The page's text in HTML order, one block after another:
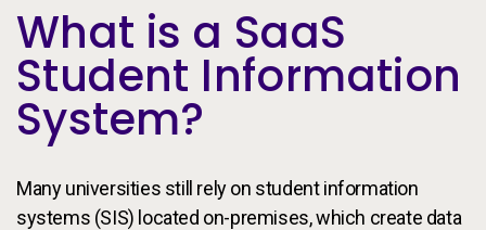
What is a SaaS
Student Information
System?
Many universities still rely on student information
systems (SIS) located on-premises, which create data